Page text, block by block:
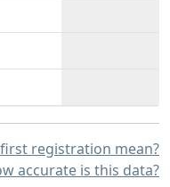
registration mean?
accurate is this data?